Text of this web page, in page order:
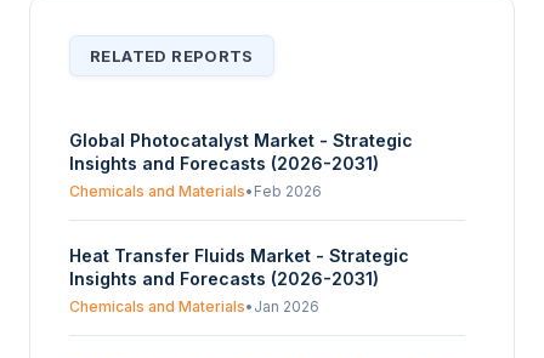
RELATED REPORTS
Global Photocatalyst Market - Strategic
Insights and Forecasts (2026-2031)
Chemicals and Materials• Feb 2026
Heat Transfer Fluids Market - Strategic
Insights and Forecasts (2026-2031)
Chemicals and Materials• Jan 2026